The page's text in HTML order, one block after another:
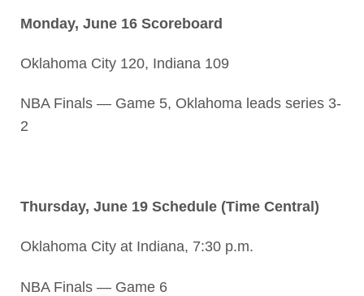
Monday, June 16 Scoreboard
Oklahoma City 120, Indiana 109
NBA Finals — Game 5, Oklahoma leads series 3-
2
Thursday, June 19 Schedule (Time Central)
Oklahoma City at Indiana, 7:30 p.m.
NBA Finals — Game 6